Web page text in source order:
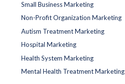
Small Business Marketing
Non-Profit Organization Marketing
Autism Treatment Marketing
Hospital Marketing
Health System Marketing
Mental Health Treatment Marketing